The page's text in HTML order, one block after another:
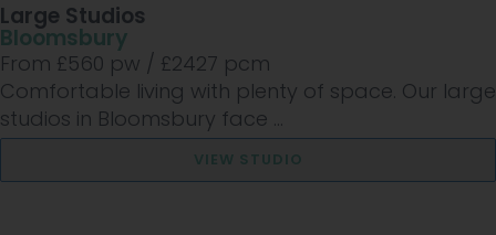
Large Studios
Bloomsbury
From £560 pw / £2427 pcm
Comfortable living with plenty of space. Our large
studios in Bloomsbury face ...
VIEW STUDIO